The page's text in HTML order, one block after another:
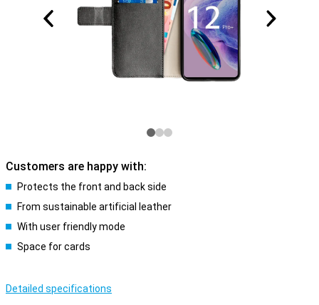
Customers are happy with:
Protects the front and back side
From sustainable artificial leather
With user friendly mode
Space for cards
Detailed specifications